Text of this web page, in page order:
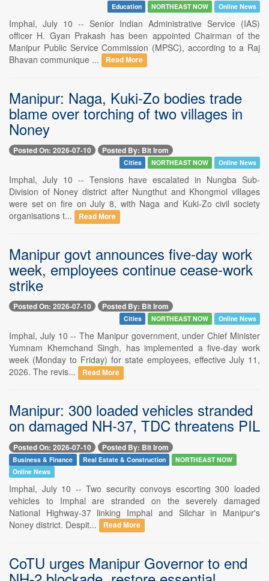
Education NORTHEAST NOW Online News
Imphal, July 10 -- Senior Indian Administrative Service (IAS)
officer H. Gyan Prakash has been appointed Chairman of the
Manipur Public Service Commission (MPSC), according to a Raj
Bhavan communique ...
Read More
Manipur: Naga, Kuki-Zo bodies trade
blame over torching of two villages in
Noney
Posted On: 2026-07-10 Posted By: Bit Irom
Cities NORTHEAST NOW Online News
Imphal, July 10 -- Tensions have escalated in Nungba Sub-
Division of Noney district after Nungthut and Khongmol villages
were set on fire on July 8, with Naga and Kuki-Zo civil society
organisations t...
Read More
Manipur govt announces five-day work
week, employees continue cease-work
strike
Posted On: 2026-07-10 Posted By: Bit Irom
Cities NORTHEAST NOW Online News
Imphal, July 10 -- The Manipur government, under Chief Minister
Yumnam Khemchand Singh, has implemented a five-day work
week (Monday to Friday) for state employees, effective July 11,
2026. The revis...
Read More
Manipur: 300 loaded vehicles stranded
on damaged NH-37, TDC threatens PIL
Posted On: 2026-07-10 Posted By: Bit Irom
Business & Finance Real Estate & Construction
NORTHEAST NOW
Online News
Imphal, July 10 -- Two security convoys escorting 300 loaded
vehicles to Imphal are stranded on the severely damaged
National Highway-37 linking Imphal and Silchar in Manipur's
Noney district. Despit...
Read More
CoTU urges Manipur Governor to end